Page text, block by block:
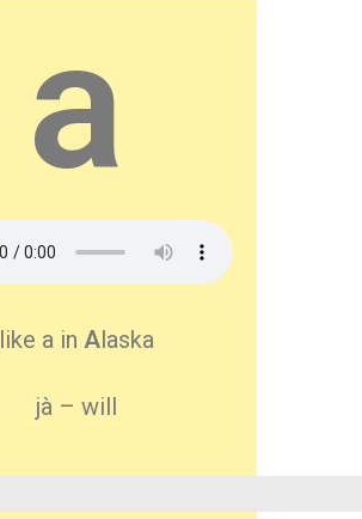
a
like a in Alaska
jà – will